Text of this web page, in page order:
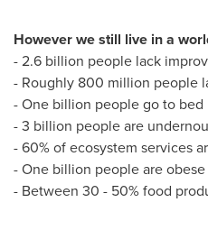
However we still live in a
- 2.6 billion people lack
- Roughly 800 million people
- One billion people go to bed
- 3 billion people are
- 60% of ecosystem services
- One billion people are obese
- Between 30 - 50% food